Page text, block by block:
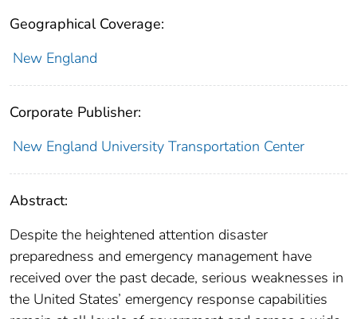
Geographical Coverage:
New England
Corporate Publisher:
New England University Transportation Center
Abstract:
Despite the heightened attention disaster
preparedness and emergency management have
received over the past decade, serious weaknesses in
the United States’ emergency response capabilities